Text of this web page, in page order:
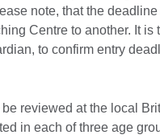
note, that the
Centre to another. It
to confirm entry
reviewed at the local
in each of three age